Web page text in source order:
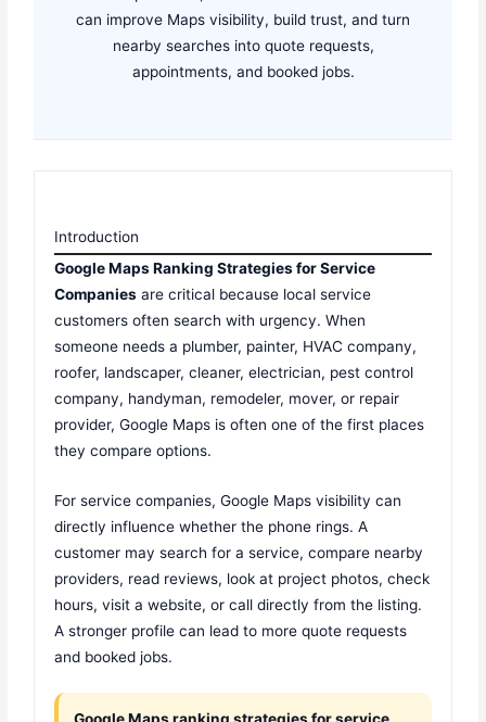
can improve Maps visibility, build trust, and turn
nearby searches into quote requests,
appointments, and booked jobs.
Introduction
Google Maps Ranking Strategies for Service
Companies are critical because local service
customers often search with urgency. When
someone needs a plumber, painter, HVAC company,
roofer, landscaper, cleaner, electrician, pest control
company, handyman, remodeler, mover, or repair
provider, Google Maps is often one of the first places
they compare options.
For service companies, Google Maps visibility can
directly influence whether the phone rings. A
customer may search for a service, compare nearby
providers, read reviews, look at project photos, check
hours, visit a website, or call directly from the listing.
A stronger profile can lead to more quote requests
and booked jobs.